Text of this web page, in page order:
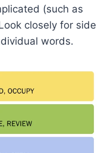
(such as
closely for side
words.